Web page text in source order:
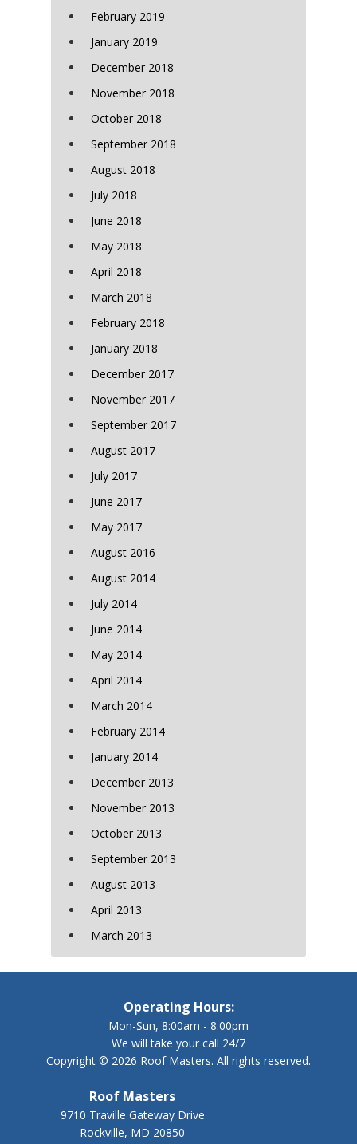
February 2019
January 2019
December 2018
November 2018
October 2018
September 2018
August 2018
July 2018
June 2018
May 2018
April 2018
March 2018
February 2018
January 2018
December 2017
November 2017
September 2017
August 2017
July 2017
June 2017
May 2017
August 2016
August 2014
July 2014
June 2014
May 2014
April 2014
March 2014
February 2014
January 2014
December 2013
November 2013
October 2013
September 2013
August 2013
April 2013
March 2013
Operating Hours:
Mon-Sun, 8:00am - 8:00pm
We will take your call 24/7
Copyright © 2026 Roof Masters. All rights reserved.
Roof Masters
9710 Traville Gateway Drive
Rockville, MD 20850